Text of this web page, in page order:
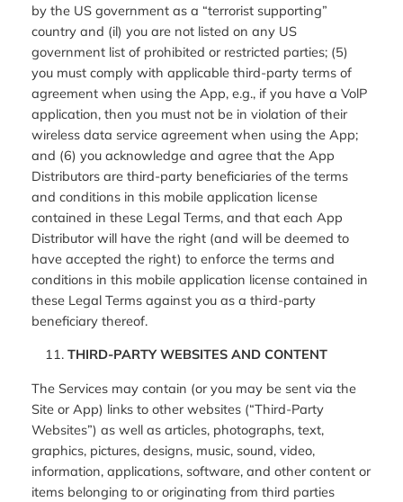
by the US government as a “terrorist supporting”
country and (il) you are not listed on any US
government list of prohibited or restricted parties; (5)
you must comply with applicable third-party terms of
agreement when using the App, e.g., if you have a VolP
application, then you must not be in violation of their
wireless data service agreement when using the App;
and (6) you acknowledge and agree that the App
Distributors are third-party beneficiaries of the terms
and conditions in this mobile application license
contained in these Legal Terms, and that each App
Distributor will have the right (and will be deemed to
have accepted the right) to enforce the terms and
conditions in this mobile application license contained in
these Legal Terms against you as a third-party
beneficiary thereof.
THIRD-PARTY WEBSITES AND CONTENT
The Services may contain (or you may be sent via the
Site or App) links to other websites (“Third-Party
Websites”) as well as articles, photographs, text,
graphics, pictures, designs, music, sound, video,
information, applications, software, and other content or
items belonging to or originating from third parties